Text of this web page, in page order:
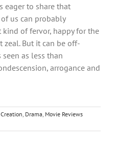
eager to share that
us can probably
of fervor, happy for the
zeal. But it can be off-
as less than
arrogance and
, Drama, Movie Reviews